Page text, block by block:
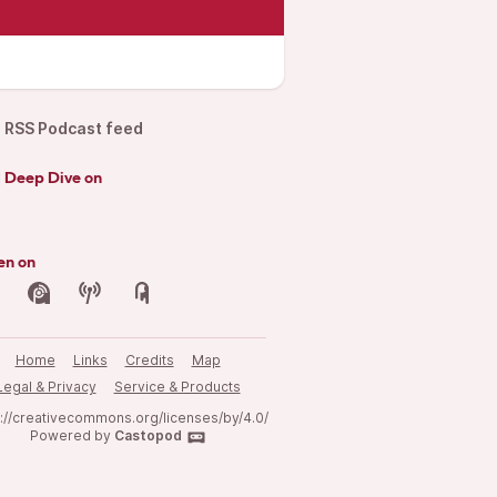
RSS Podcast feed
Deep Dive on
on
Home Links Credits
Map
& Privacy
Service & Products
creativecommons.org/licenses/by/4.0/
Powered by Castopod